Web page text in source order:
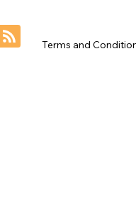
Terms and